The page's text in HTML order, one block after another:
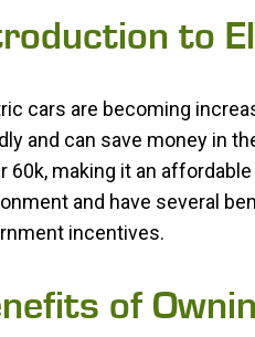
to
cars are becoming
and can save money in
60k, making it an
and have several
incentives.
of